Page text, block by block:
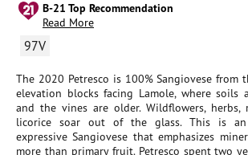
B-21 Top Recommendation
Read More
97V
The 2020 Petresco is 100% Sangiovese from
elevation blocks facing Lamole, where soils
and the vines are older. Wildflowers, herbs,
licorice soar out of the glass. This is an
expressive Sangiovese that emphasizes
more than primary fruit. Petresco spent two